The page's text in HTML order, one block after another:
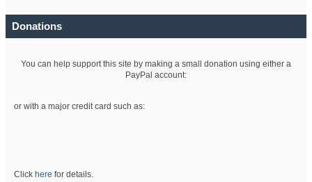
Donations
You can help support this site by making a small donation using either a
PayPal account:
or with a major credit card such as:
Click here for details.